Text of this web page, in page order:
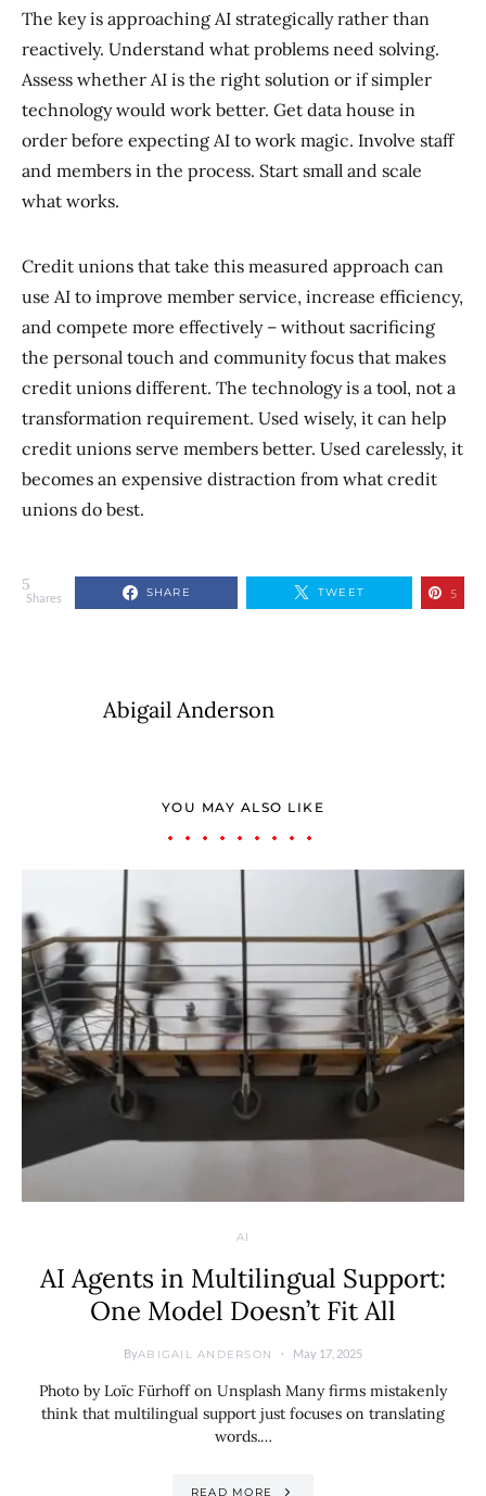
The key is approaching AI strategically rather than
reactively. Understand what problems need solving.
Assess whether AI is the right solution or if simpler
technology would work better. Get data house in
order before expecting AI to work magic. Involve staff
and members in the process. Start small and scale
what works.
Credit unions that take this measured approach can
use AI to improve member service, increase efficiency,
and compete more effectively – without sacrificing
the personal touch and community focus that makes
credit unions different. The technology is a tool, not a
transformation requirement. Used wisely, it can help
credit unions serve members better. Used carelessly, it
becomes an expensive distraction from what credit
unions do best.
5
Shares SHARE TWEET 5
Abigail Anderson
YOU MAY ALSO LIKE
AI
AI Agents in Multilingual Support:
One Model Doesn’t Fit All
ByABIGAIL ANDERSON May 17, 2025
Photo by Loïc Fürhoff on Unsplash Many firms mistakenly
think that multilingual support just focuses on translating
words.…
READ MORE